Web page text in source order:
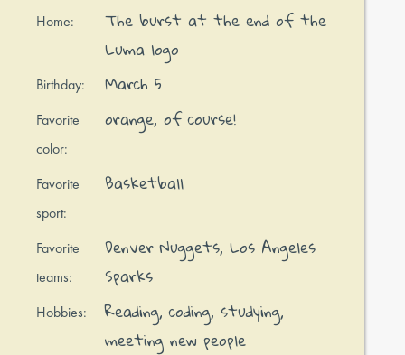
Home:
The burst at the end of the
Luma logo
Birthday: March 5
Favorite
color:
orange, of course!
Favorite
sport:
Basketball
Favorite
teams:
Denver Nuggets, Los Angeles
Sparks
Hobbies:
Reading, coding, studying,
meeting new people